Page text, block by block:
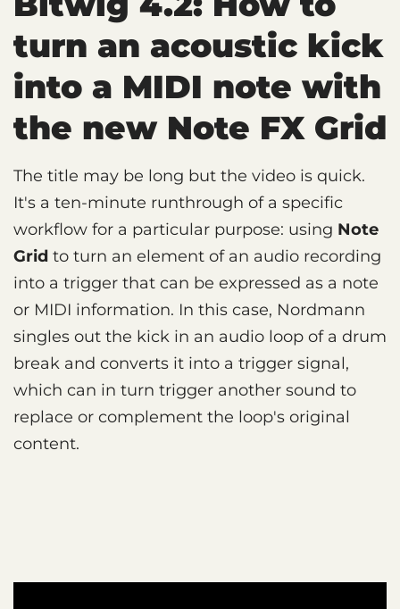
turn an acoustic kick
into a MIDI note with
the new Note FX Grid
The title may be long but the video is quick.
It's a ten-minute runthrough of a specific
workflow for a particular purpose: using Note
Grid to turn an element of an audio recording
into a trigger that can be expressed as a note
or MIDI information. In this case, Nordmann
singles out the kick in an audio loop of a drum
break and converts it into a trigger signal,
which can in turn trigger another sound to
replace or complement the loop's original
content.